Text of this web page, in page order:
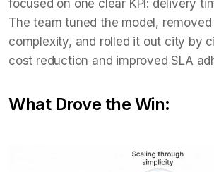
focused on one clear KPI: delivery
The team tuned the model,
complexity, and rolled it out city by
cost reduction and improved SLA
What Drove the Win: